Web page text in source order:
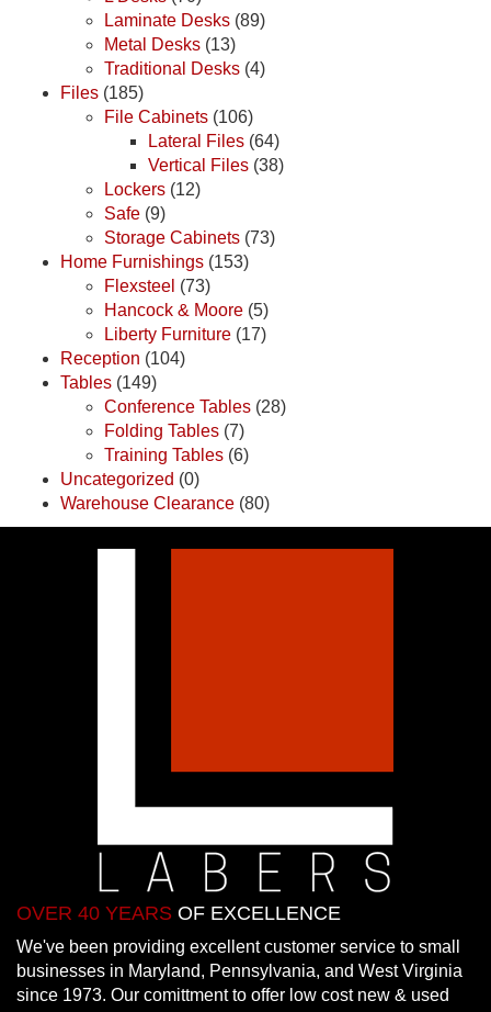
Laminate Desks (89)
Metal Desks (13)
Traditional Desks (4)
Files (185)
File Cabinets (106)
Lateral Files (64)
Vertical Files (38)
Lockers (12)
Safe (9)
Storage Cabinets (73)
Home Furnishings (153)
Flexsteel (73)
Hancock & Moore (5)
Liberty Furniture (17)
Reception (104)
Tables (149)
Conference Tables (28)
Folding Tables (7)
Training Tables (6)
Uncategorized (0)
Warehouse Clearance (80)
OVER 40 YEARS OF EXCELLENCE
We've been providing excellent customer service to small
businesses in Maryland, Pennsylvania, and West Virginia
since 1973. Our comittment to offer low cost new & used